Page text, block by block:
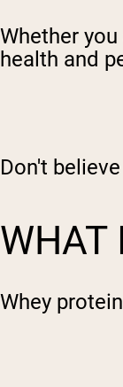
Whether
health and
Don't
WHAT
Whey